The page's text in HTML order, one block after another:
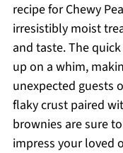
recipe for Chewy
irresistibly moist
and taste. The
up on a whim,
unexpected guests
flaky crust paired
brownies are sure
impress your loved